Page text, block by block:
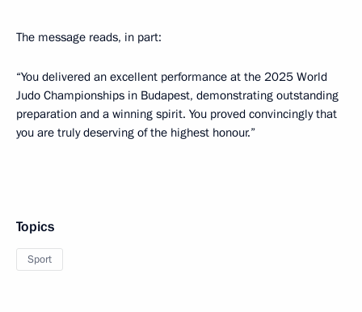
The message reads, in part:
“You delivered an excellent performance at the 2025 World
Judo Championships in Budapest, demonstrating outstanding
preparation and a winning spirit. You proved convincingly that
you are truly deserving of the highest honour.”
Topics
Sport